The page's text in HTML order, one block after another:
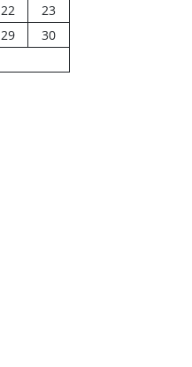
22
23
29
30